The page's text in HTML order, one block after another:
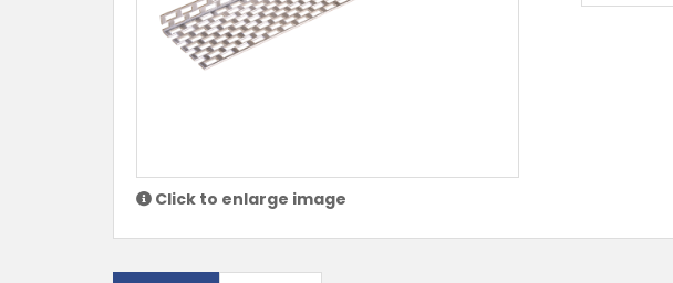
Click to enlarge image